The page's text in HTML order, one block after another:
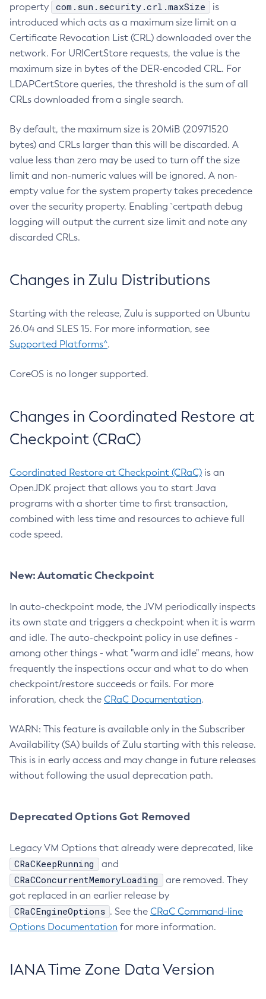
property
com.sun.security.crl.maxSize
is
introduced which acts as a maximum size limit on a
Certificate Revocation List (CRL) downloaded over the
network. For URICertStore requests, the value is the
maximum size in bytes of the DER-encoded CRL. For
LDAPCertStore queries, the threshold is the sum of all
CRLs downloaded from a single search.
By default, the maximum size is 20MiB (20971520
bytes) and CRLs larger than this will be discarded. A
value less than zero may be used to turn off the size
limit and non-numeric values will be ignored. A non-
empty value for the system property takes precedence
over the security property. Enabling `certpath debug
logging will output the current size limit and note any
discarded CRLs.
Changes in Zulu Distributions
Starting with the release, Zulu is supported on Ubuntu
26.04 and SLES 15. For more information, see
Supported Platforms^.
CoreOS is no longer supported.
Changes in Coordinated Restore at
Checkpoint (CRaC)
Coordinated Restore at Checkpoint (CRaC) is an
OpenJDK project that allows you to start Java
programs with a shorter time to first transaction,
combined with less time and resources to achieve full
code speed.
New: Automatic Checkpoint
In auto-checkpoint mode, the JVM periodically inspects
its own state and triggers a checkpoint when it is warm
and idle. The auto-checkpoint policy in use defines -
among other things - what "warm and idle" means, how
frequently the inspections occur and what to do when
checkpoint/restore succeeds or fails. For more
inforation, check the CRaC Documentation.
WARN: This feature is available only in the Subscriber
Availability (SA) builds of Zulu starting with this release.
This is in early access and may change in future releases
without following the usual deprecation path.
Deprecated Options Got Removed
Legacy VM Options that already were deprecated, like
CRaCKeepRunning and
CRaCConcurrentMemoryLoading
are removed. They
got replaced in an earlier release by
CRaCEngineOptions . See the CRaC Command-line
Options Documentation for more information.
IANA Time Zone Data Version